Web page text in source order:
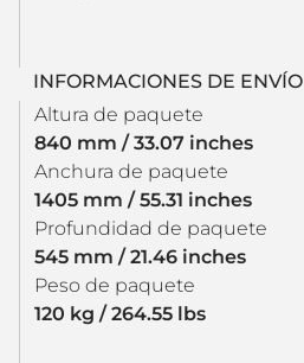
INFORMACIONES DE ENVÍO
Altura de paquete
840 mm / 33.07 inches
Anchura de paquete
1405 mm / 55.31 inches
Profundidad de paquete
545 mm / 21.46 inches
Peso de paquete
120 kg / 264.55 lbs